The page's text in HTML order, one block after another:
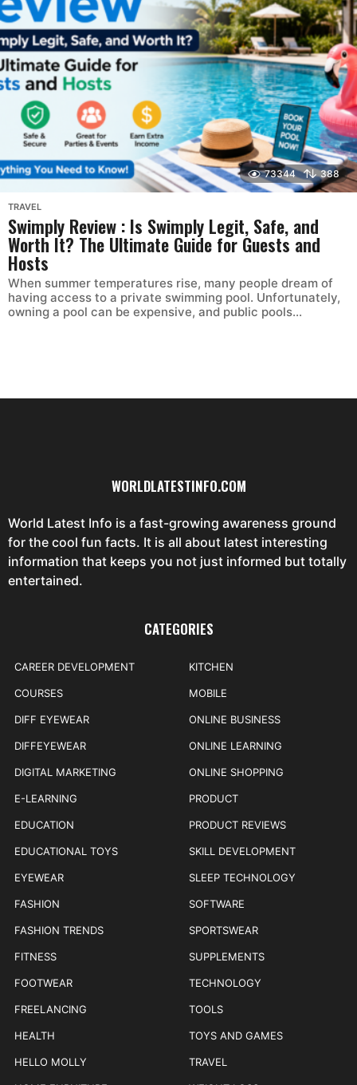
73344 388
TRAVEL
Swimply Review : Is Swimply Legit, Safe, and
Worth It? The Ultimate Guide for Guests and
Hosts
When summer temperatures rise, many people dream of
having access to a private swimming pool. Unfortunately,
owning a pool can be expensive, and public pools...
WORLDLATESTINFO.COM
World Latest Info is a fast-growing awareness ground
for the cool fun facts. It is all about latest interesting
information that keeps you not just informed but totally
entertained.
CATEGORIES
CAREER DEVELOPMENT
COURSES
DIFF EYEWEAR
DIFFEYEWEAR
DIGITAL MARKETING
E-LEARNING
EDUCATION
EDUCATIONAL TOYS
EYEWEAR
FASHION
FASHION TRENDS
FITNESS
FOOTWEAR
FREELANCING
HEALTH
HELLO MOLLY
KITCHEN
MOBILE
ONLINE BUSINESS
ONLINE LEARNING
ONLINE SHOPPING
PRODUCT
PRODUCT REVIEWS
SKILL DEVELOPMENT
SLEEP TECHNOLOGY
SOFTWARE
SPORTSWEAR
SUPPLEMENTS
TECHNOLOGY
TOOLS
TOYS AND GAMES
TRAVEL